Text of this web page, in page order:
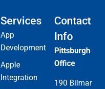
Services
App
Development
Apple
Integration
Contact
Info
Pittsburgh
Office
190 Bilmar